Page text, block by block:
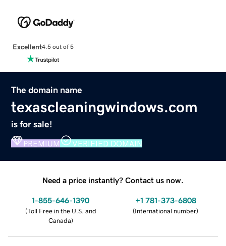
Excellent4.5 out of 5
The domain name
texascleaningwindows.com
is for sale!
PREMIUM VERIFIED DOMAIN
Need a price instantly? Contact us now.
1-855-646-1390
(Toll Free in the U.S. and
Canada)
+1 781-373-6808
(International number)